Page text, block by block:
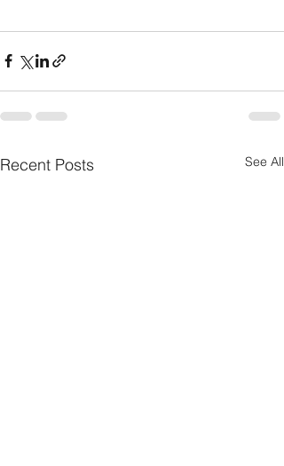
Recent Posts See All